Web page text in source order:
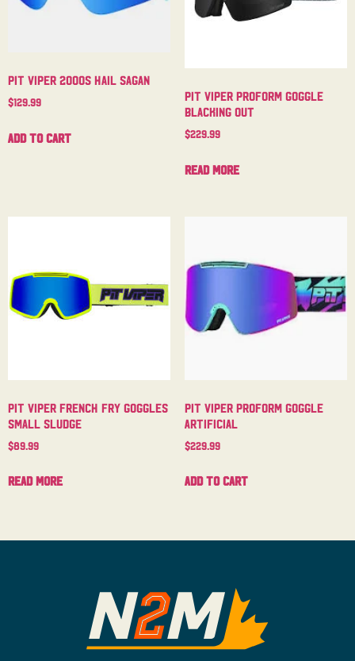
Pit Viper 2000s Hail Sagan
$129.99
Add to cart
Pit Viper Proform Goggle
Blacking Out
$229.99
Read more
Pit Viper French Fry Goggles
Small Sludge
$89.99
Read more
Pit Viper Proform Goggle
Artificial
$229.99
Add to cart